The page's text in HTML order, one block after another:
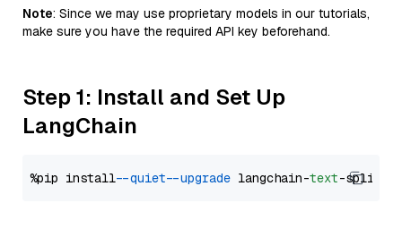
Note: Since we may use proprietary models in our tutorials,
make sure you have the required API key beforehand.
Step 1: Install and Set Up
LangChain
%pip install --quiet --upgrade langchain-text